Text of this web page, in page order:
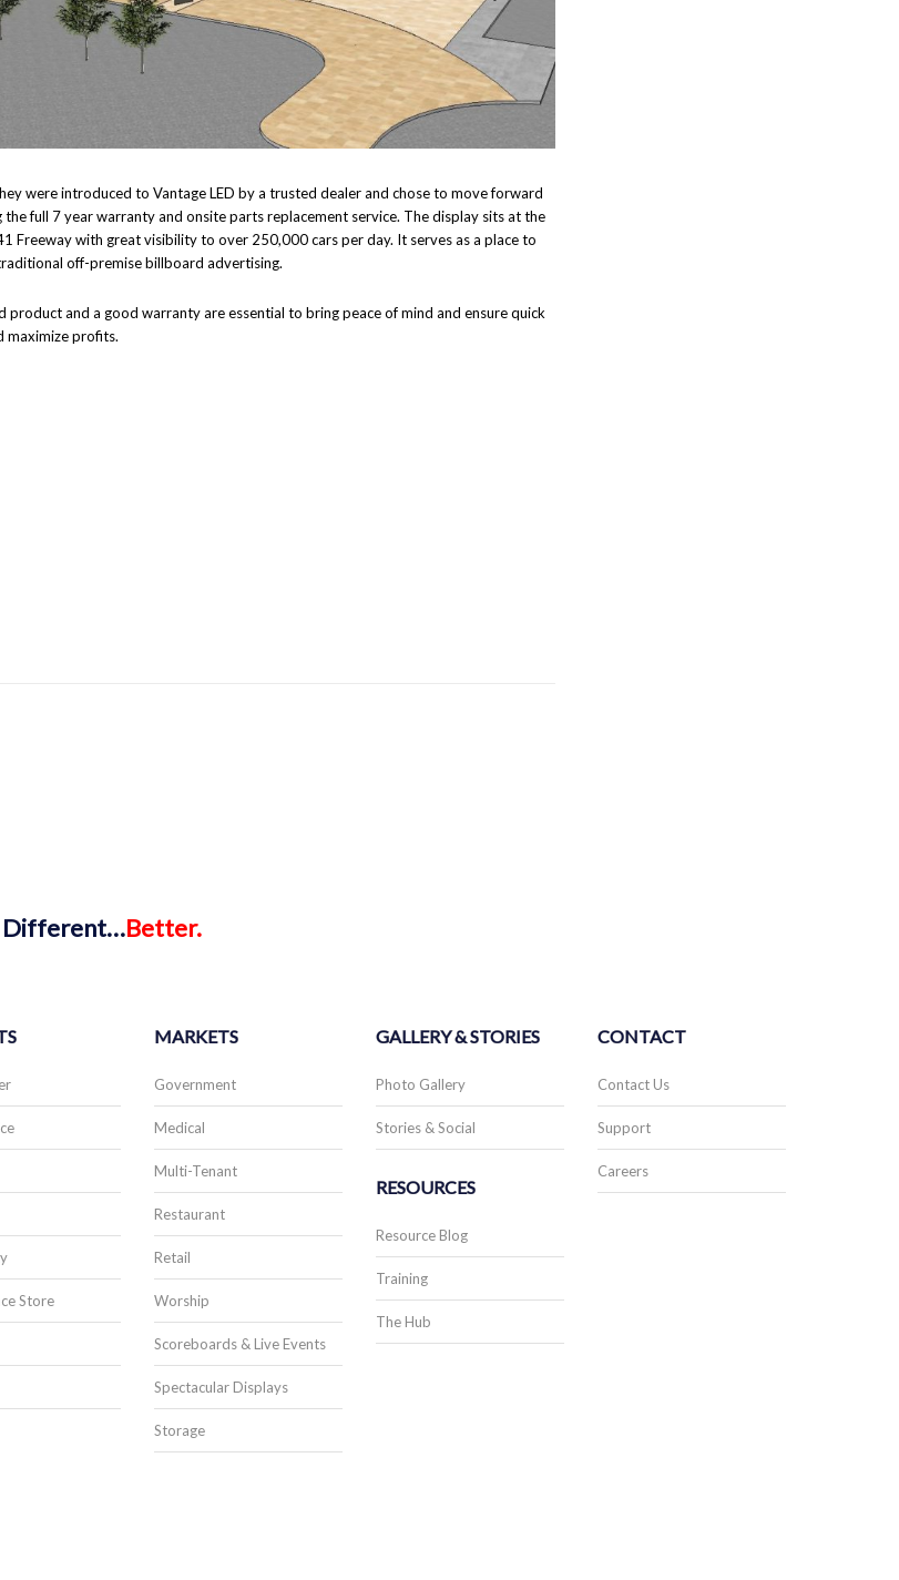
were introduced to Vantage LED by a trusted dealer and chose to move forward
full 7 year warranty and onsite parts replacement service. The display sits at the
Freeway with great visibility to over 250,000 cars per day. It serves as a place to
off-premise billboard advertising.
product and a good warranty are essential to bring peace of mind and ensure quick
maximize profits.
Different…Better.
Store
MARKETS
Government
Medical
Multi-Tenant
Restaurant
Retail
Worship
Scoreboards & Live Events
Spectacular Displays
Storage
GALLERY & STORIES
Photo Gallery
Stories & Social
RESOURCES
Resource Blog
Training
The Hub
CONTACT
Contact Us
Support
Careers